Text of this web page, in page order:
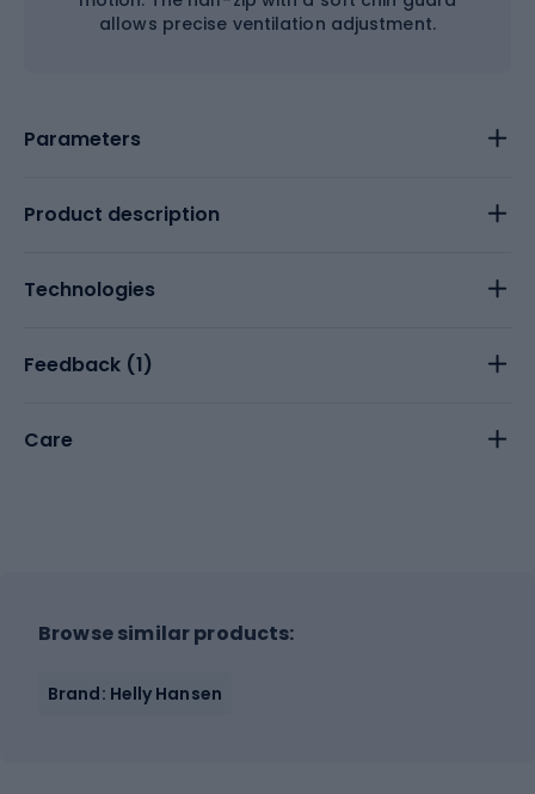
allows precise ventilation adjustment.
Parameters
Product description
Technologies
Feedback (1)
Care
Browse similar products:
Brand: Helly Hansen